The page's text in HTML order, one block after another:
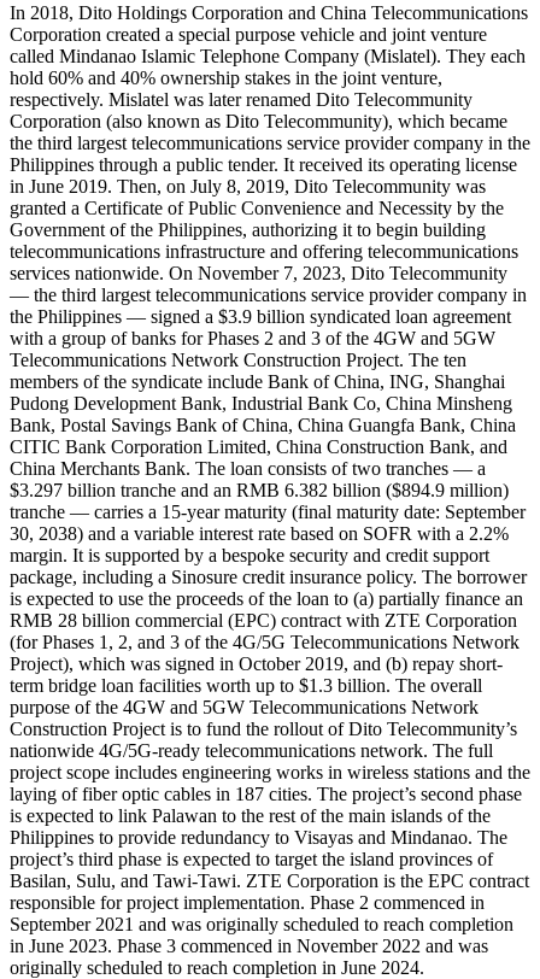
In 2018, Dito Holdings Corporation and China Telecommunications
Corporation created a special purpose vehicle and joint venture
called Mindanao Islamic Telephone Company (Mislatel). They each
hold 60% and 40% ownership stakes in the joint venture,
respectively. Mislatel was later renamed Dito Telecommunity
Corporation (also known as Dito Telecommunity), which became
the third largest telecommunications service provider company in the
Philippines through a public tender. It received its operating license
in June 2019. Then, on July 8, 2019, Dito Telecommunity was
granted a Certificate of Public Convenience and Necessity by the
Government of the Philippines, authorizing it to begin building
telecommunications infrastructure and offering telecommunications
services nationwide. On November 7, 2023, Dito Telecommunity
— the third largest telecommunications service provider company in
the Philippines — signed a $3.9 billion syndicated loan agreement
with a group of banks for Phases 2 and 3 of the 4GW and 5GW
Telecommunications Network Construction Project. The ten
members of the syndicate include Bank of China, ING, Shanghai
Pudong Development Bank, Industrial Bank Co, China Minsheng
Bank, Postal Savings Bank of China, China Guangfa Bank, China
CITIC Bank Corporation Limited, China Construction Bank, and
China Merchants Bank. The loan consists of two tranches — a
$3.297 billion tranche and an RMB 6.382 billion ($894.9 million)
tranche — carries a 15-year maturity (final maturity date: September
30, 2038) and a variable interest rate based on SOFR with a 2.2%
margin. It is supported by a bespoke security and credit support
package, including a Sinosure credit insurance policy. The borrower
is expected to use the proceeds of the loan to (a) partially finance an
RMB 28 billion commercial (EPC) contract with ZTE Corporation
(for Phases 1, 2, and 3 of the 4G/5G Telecommunications Network
Project), which was signed in October 2019, and (b) repay short-
term bridge loan facilities worth up to $1.3 billion. The overall
purpose of the 4GW and 5GW Telecommunications Network
Construction Project is to fund the rollout of Dito Telecommunity’s
nationwide 4G/5G-ready telecommunications network. The full
project scope includes engineering works in wireless stations and the
laying of fiber optic cables in 187 cities. The project’s second phase
is expected to link Palawan to the rest of the main islands of the
Philippines to provide redundancy to Visayas and Mindanao. The
project’s third phase is expected to target the island provinces of
Basilan, Sulu, and Tawi-Tawi. ZTE Corporation is the EPC contract
responsible for project implementation. Phase 2 commenced in
September 2021 and was originally scheduled to reach completion
in June 2023. Phase 3 commenced in November 2022 and was
originally scheduled to reach completion in June 2024.